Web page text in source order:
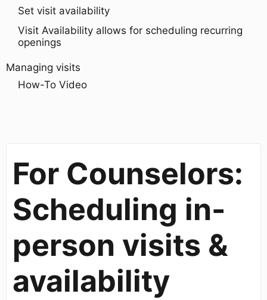
Set visit availability
Visit Availability allows for scheduling recurring
openings
Managing visits
How-To Video
For Counselors:
Scheduling in-
person visits &
availability